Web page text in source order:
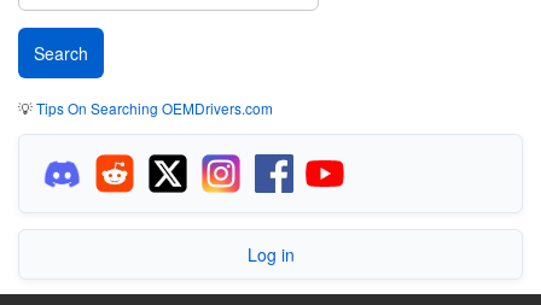
💡Tips On Searching OEMDrivers.com
Log in